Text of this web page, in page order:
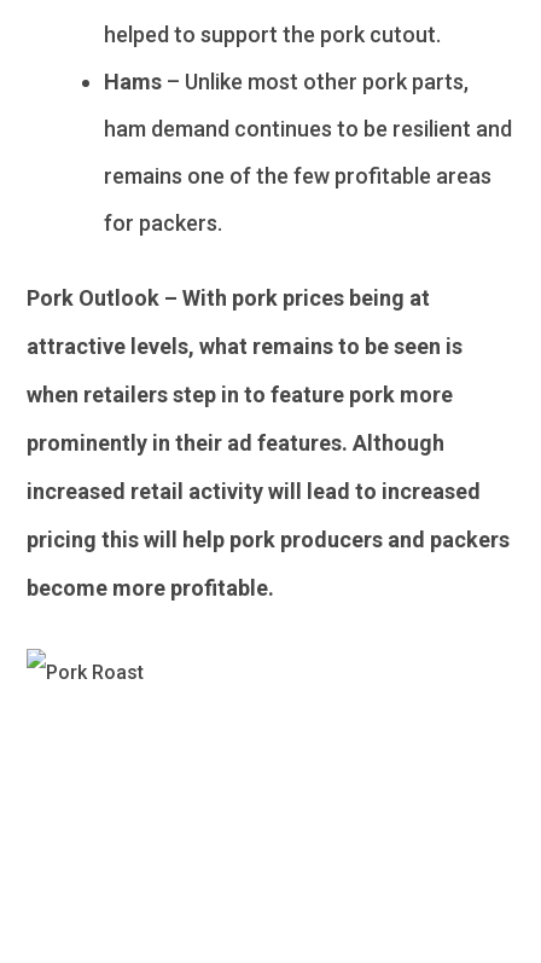
helped to support the pork cutout.
Hams – Unlike most other pork parts,
ham demand continues to be resilient and
remains one of the few profitable areas
for packers.
Pork Outlook – With pork prices being at
attractive levels, what remains to be seen is
when retailers step in to feature pork more
prominently in their ad features. Although
increased retail activity will lead to increased
pricing this will help pork producers and packers
become more profitable.